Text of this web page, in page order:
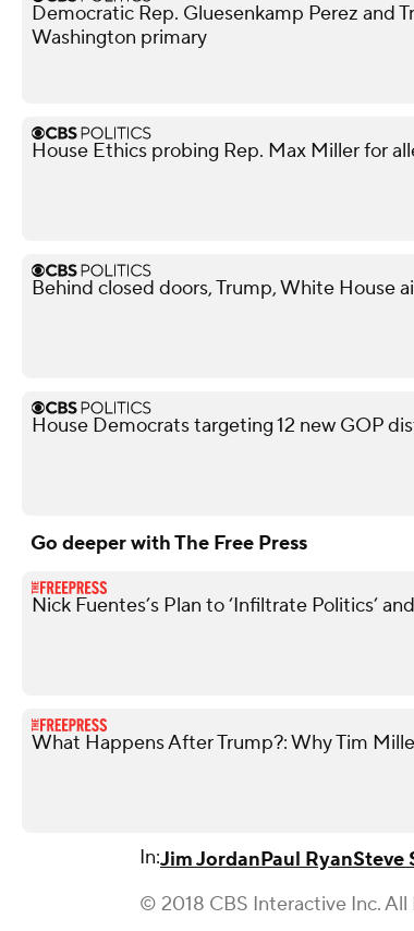
Democratic Rep. Gluesenkamp Perez and
Washington primary
House Ethics probing Rep. Max Miller for
Behind closed doors, Trump, White House
House Democrats targeting 12 new GOP
Go deeper with The Free Press
Nick Fuentes’s Plan to ‘Infiltrate Politics’
What Happens After Trump?: Why Tim
In:Jim JordanPaul RyanSteve
© 2018 CBS Interactive Inc. All